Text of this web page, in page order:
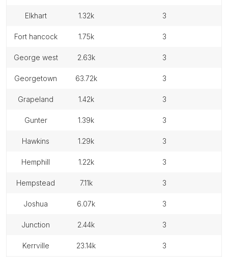
elkhart 1.32k 3
fort hancock 1.75k 3
george west 2.63k 3
georgetown 63.72k 3
grapeland 1.42k 3
gunter 1.39k 3
hawkins 1.29k 3
hemphill 1.22k 3
hempstead 7.11k 3
joshua 6.07k 3
junction 2.44k 3
kerrville 23.14k 3